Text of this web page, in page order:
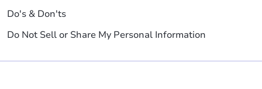
Do's & Don'ts
Do Not Sell or Share My Personal Information